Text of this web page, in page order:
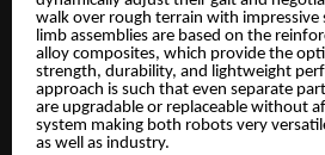
walk over rough terrain with impressive
limb assemblies are based on the
alloy composites, which provide the
strength, durability, and lightweight
approach is such that even separate
are upgradable or replaceable without
system making both robots very
as well as industry.